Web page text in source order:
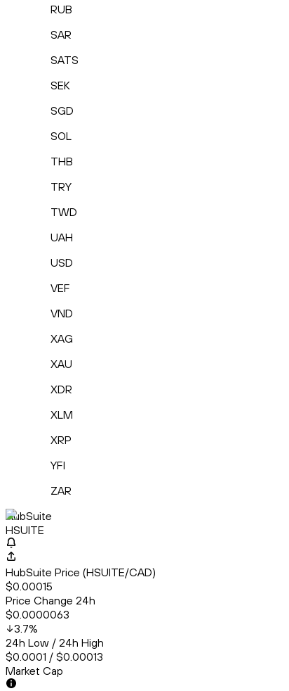
RUB
SAR
SATS
SEK
SGD
SOL
THB
TRY
TWD
UAH
USD
VEF
VND
XAG
XAU
XDR
XLM
XRP
YFI
ZAR
HubSuite
HSUITE
HubSuite Price (HSUITE/CAD)
$0.00015
Price Change 24h
$0.0000063
3.7%
24h Low / 24h High
$0.0001 / $0.00013
Market Cap